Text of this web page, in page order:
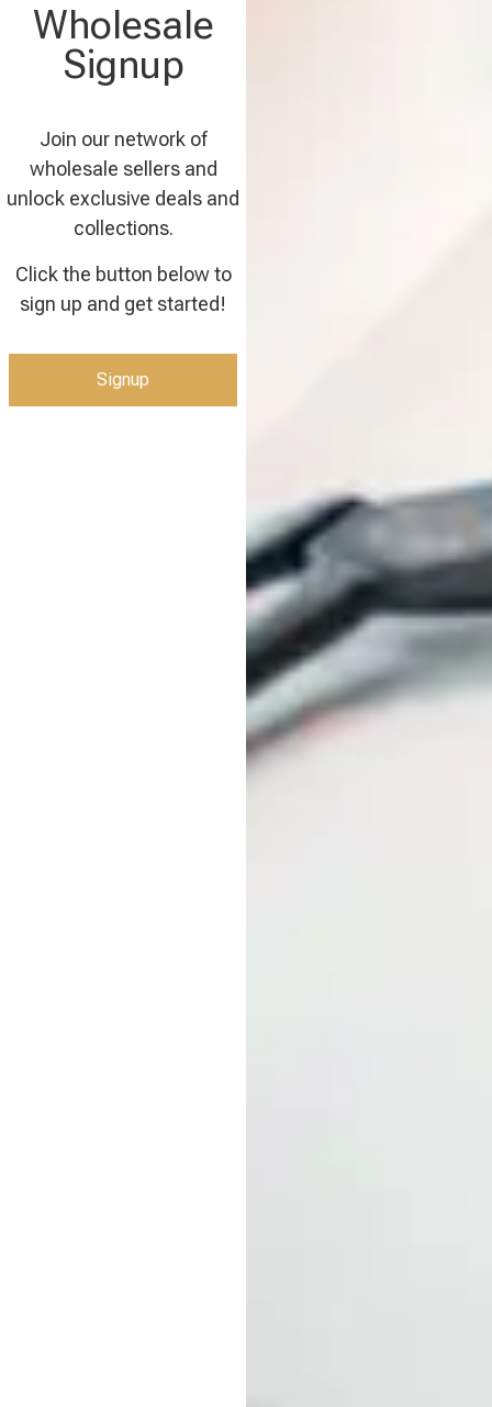
Wholesale
Signup
Join our network of
wholesale sellers and
unlock exclusive deals and
collections.
Click the button below to
sign up and get started!
Signup